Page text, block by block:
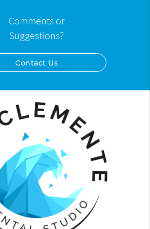
Comments or
Suggestions?
Contact Us